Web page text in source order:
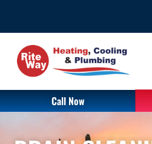
Call Now